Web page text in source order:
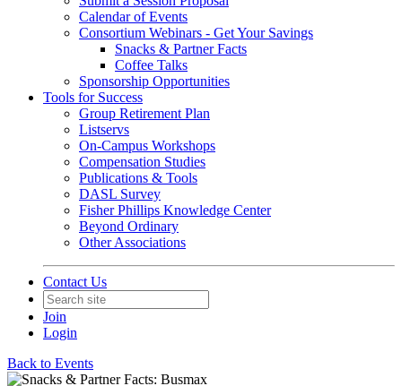
Calendar of Events
Consortium Webinars - Get Your Savings
Snacks & Partner Facts
Coffee Talks
Sponsorship Opportunities
Tools for Success
Group Retirement Plan
Listservs
On-Campus Workshops
Compensation Studies
Publications & Tools
DASL Survey
Fisher Phillips Knowledge Center
Beyond Ordinary
Other Associations
Contact Us
Join
Login
Back to Events